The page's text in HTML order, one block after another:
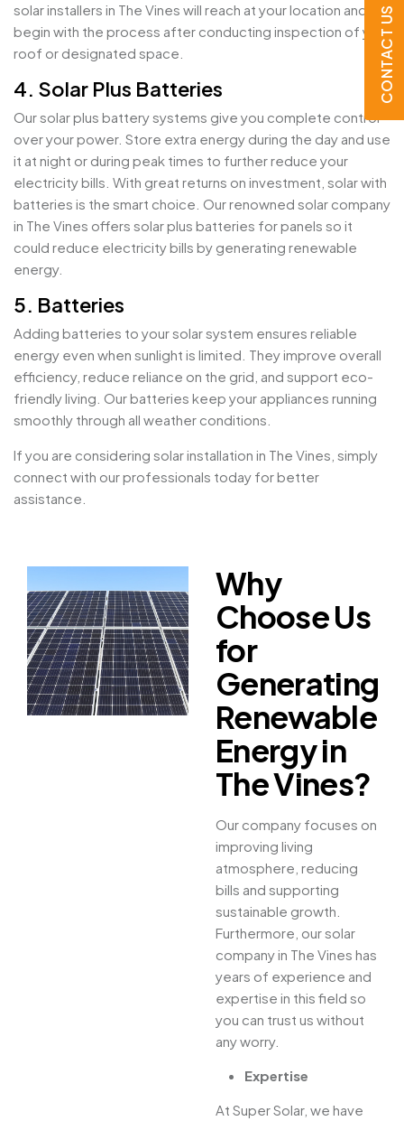
CONTACT US
solar installers in The Vines will reach at your location and
begin with the process after conducting inspection of your
roof or designated space.
4. Solar Plus Batteries
Our solar plus battery systems give you complete control
over your power. Store extra energy during the day and use
it at night or during peak times to further reduce your
electricity bills. With great returns on investment, solar with
batteries is the smart choice. Our renowned solar company
in The Vines offers solar plus batteries for panels so it
could reduce electricity bills by generating renewable
energy.
5. Batteries
Adding batteries to your solar system ensures reliable
energy even when sunlight is limited. They improve overall
efficiency, reduce reliance on the grid, and support eco-
friendly living. Our batteries keep your appliances running
smoothly through all weather conditions.
If you are considering solar installation in The Vines, simply
connect with our professionals today for better
assistance.
Why
Choose Us
for
Generating
Renewable
Energy in
The Vines?
Our company focuses on
improving living
atmosphere, reducing
bills and supporting
sustainable growth.
Furthermore, our solar
company in The Vines has
years of experience and
expertise in this field so
you can trust us without
any worry.
Expertise
At Super Solar, we have